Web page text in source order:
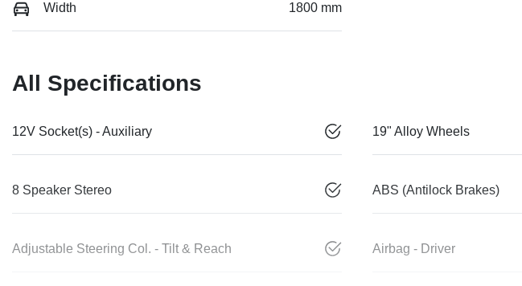
Width 1800 mm
All Specifications
12V Socket(s) - Auxiliary 19" Alloy Wheels
8 Speaker Stereo ABS (Antilock Brakes)
Adjustable Steering Col. - Tilt & Reach Airbag - Driver